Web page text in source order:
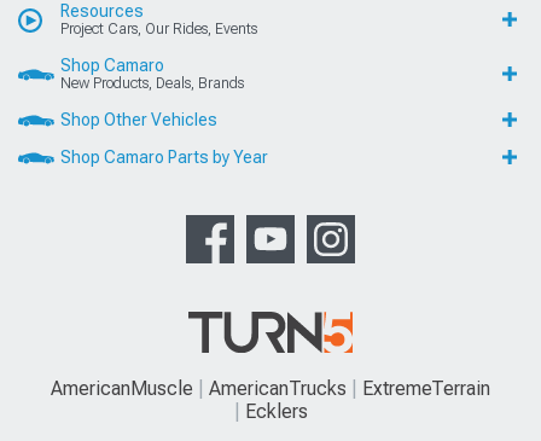
Resources
Project Cars, Our Rides, Events
Shop Camaro
New Products, Deals, Brands
Shop Other Vehicles
Shop Camaro Parts by Year
AmericanMuscle AmericanTrucks
ExtremeTerrain
Ecklers